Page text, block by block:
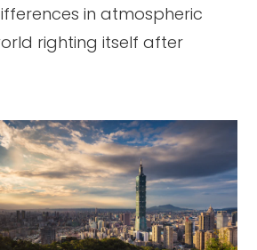
in atmospheric
righting itself after